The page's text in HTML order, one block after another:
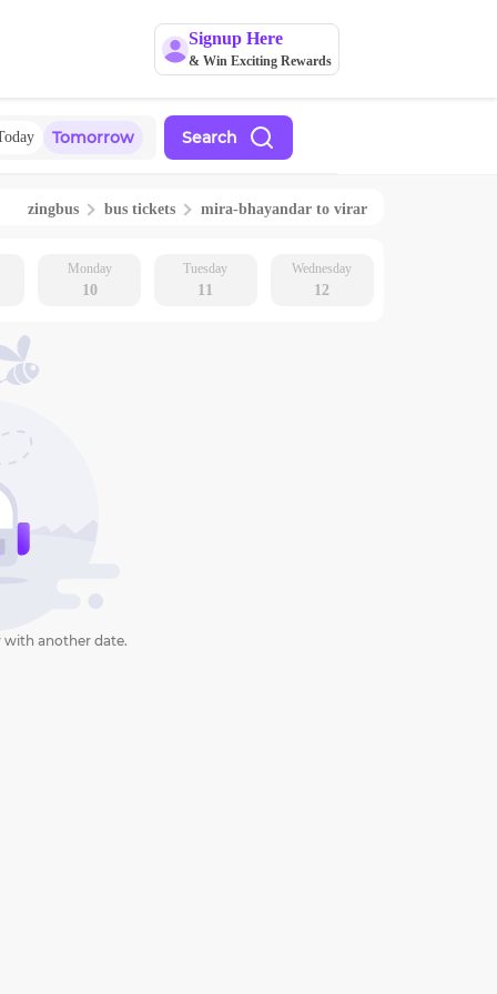
Signup Here
& Win Exciting Rewards
Tomorrow Search
zingbus bus tickets mira-bhayandar to virar
Monday
10
Tuesday
11
Wednesday
12
with another date.